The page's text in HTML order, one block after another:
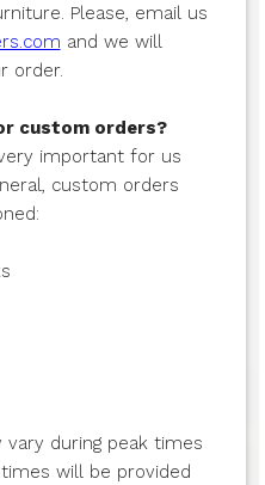
Please, email us
and we will
order.
custom orders?
important for us
custom orders
during peak times
will be provided